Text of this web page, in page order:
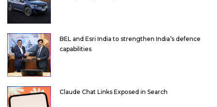
BEL and Esri India to strengthen India’s defence
capabilities
Claude Chat Links Exposed in Search